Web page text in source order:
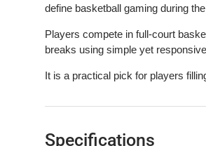
define basketball gaming during
Players compete in full-court
breaks using simple yet
It is a practical pick for players
Specifications